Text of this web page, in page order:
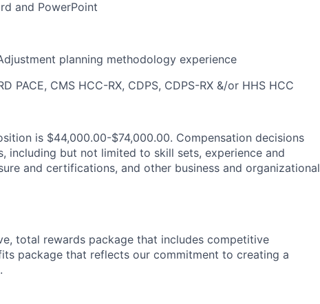
and PowerPoint
planning methodology experience
PACE, CMS HCC-RX, CDPS, CDPS-RX &/or HHS HCC
is $44,000.00-$74,000.00. Compensation decisions
including but not limited to skill sets, experience and
and certifications, and other business and organizational
total rewards package that includes competitive
package that reflects our commitment to creating a